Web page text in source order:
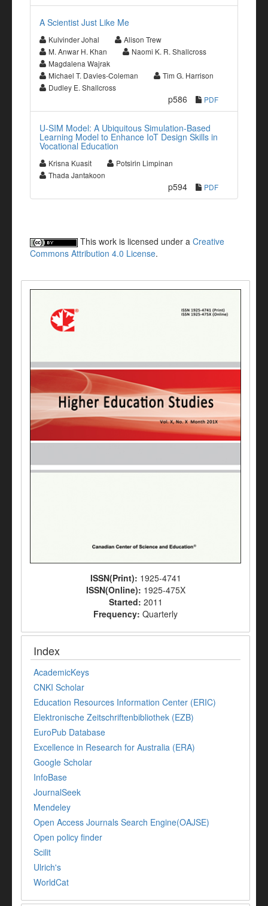
A Scientist Just Like Me
Kulvinder Johal
Alison Trew
M. Anwar H. Khan
Naomi K. R. Shallcross
Magdalena Wajrak
Michael T. Davies-Coleman
Tim G. Harrison
Dudley E. Shallcross
p586 PDF
U-SIM Model: A Ubiquitous Simulation-Based
Learning Model to Enhance IoT Design Skills in
Vocational Education
Krisna Kuasit
Potsirin Limpinan
Thada Jantakoon
p594 PDF
This work is licensed under a Creative
Commons Attribution 4.0 License.
ISSN(Print): 1925-4741
ISSN(Online): 1925-475X
Started: 2011
Frequency: Quarterly
Index
AcademicKeys
CNKI Scholar
Education Resources Information Center (ERIC)
Elektronische Zeitschriftenbibliothek (EZB)
EuroPub Database
Excellence in Research for Australia (ERA)
Google Scholar
InfoBase
JournalSeek
Mendeley
Open Access Journals Search Engine(OAJSE)
Open policy finder
Scilit
Ulrich's
WorldCat